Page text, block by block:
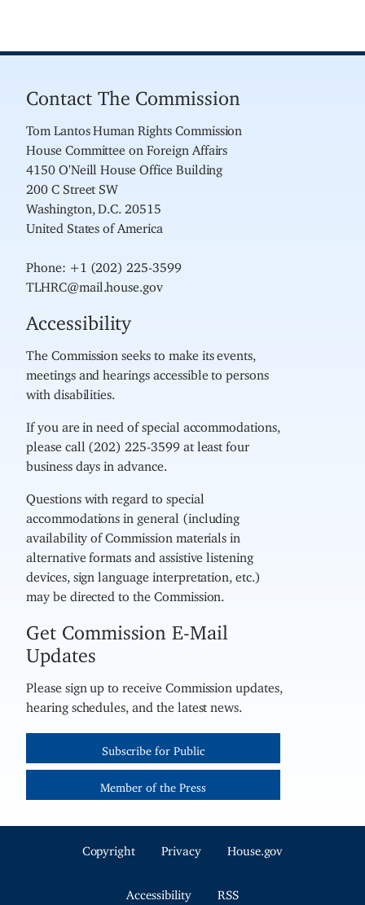
Contact The Commission
Tom Lantos Human Rights Commission
House Committee on Foreign Affairs
4150 O'Neill House Office Building
200 C Street SW
Washington, D.C. 20515
United States of America
Phone: +1 (202) 225-3599
TLHRC@mail.house.gov
Accessibility
The Commission seeks to make its events,
meetings and hearings accessible to persons
with disabilities.
If you are in need of special accommodations,
please call (202) 225-3599 at least four
business days in advance.
Questions with regard to special
accommodations in general (including
availability of Commission materials in
alternative formats and assistive listening
devices, sign language interpretation, etc.)
may be directed to the Commission.
Get Commission E-Mail
Updates
Please sign up to receive Commission updates,
hearing schedules, and the latest news.
Subscribe for Public
Member of the Press
Copyright Privacy House.gov
Accessibility RSS